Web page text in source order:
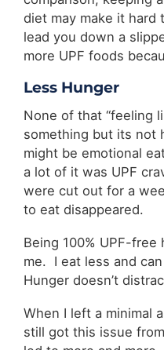
diet may make it hard
lead you down a
more UPF foods
Less Hunger
None of that “feeling
something but its not
might be emotional
a lot of it was UPF
were cut out for a
to eat disappeared.
Being 100% UPF-
me. I eat less and
Hunger doesn’t
When I left a minimal
still got this issue